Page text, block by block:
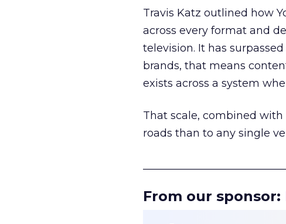
Travis Katz outlined how
across every format and
television. It has
brands, that means
exists across a system
That scale, combined
roads than to any single
From our sponsor: